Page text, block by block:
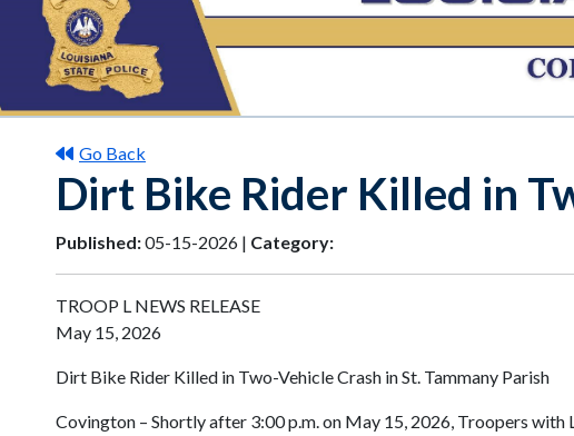
Go Back
Dirt Bike Rider Killed in
Published:05-15-2026 | Category:
TROOP L NEWS RELEASE
May 15, 2026
Dirt Bike Rider Killed in Two-Vehicle Crash in St. Tammany Parish
Covington – Shortly after 3:00 p.m. on May 15, 2026, Troopers